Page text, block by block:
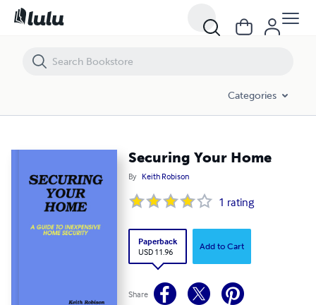
Categories
Securing Your Home
By Keith Robison
1 rating
Paperback
USD 11.96
Add to Cart
Share
Securing Your Home